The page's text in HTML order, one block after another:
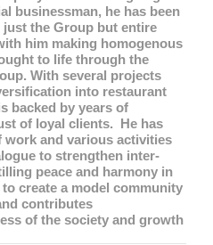
businessman, he has been
the Group but entire
him making homogenous
to life through the
With several projects
into restaurant
backed by years of
of loyal clients. He has
and various activities
to strengthen inter-
peace and harmony in
create a model community
contributes
of the society and growth